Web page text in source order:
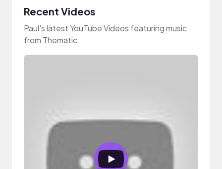
Recent Videos
Paul's latest YouTube Videos featuring music
from Thematic